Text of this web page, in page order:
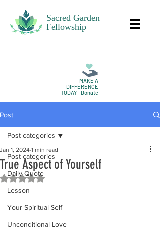
Sacred Garden
Fellowship
MAKE A
DIFFERENCE
TODAY - Donate
Post
Post categories
Daily Quote
Lesson
Your Spiritual Self
Unconditional Love
Post categories
True Aspect of Yourself
Jan 1, 2024 1 min read
Rated NaN out of 5 stars.